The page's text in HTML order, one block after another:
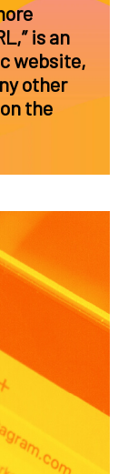
is an
website,
other
the